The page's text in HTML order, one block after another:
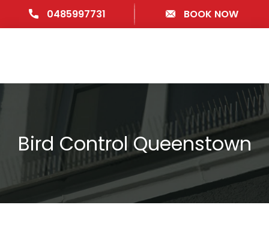
0485997731 BOOK NOW
Bird Control Queenstown